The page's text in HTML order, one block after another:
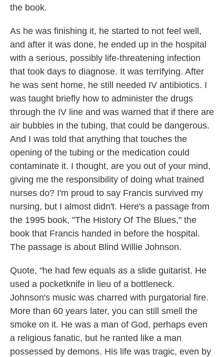
the book.
As he was finishing it, he started to not feel well,
and after it was done, he ended up in the hospital
with a serious, possibly life-threatening infection
that took days to diagnose. It was terrifying. After
he was sent home, he still needed IV antibiotics. I
was taught briefly how to administer the drugs
through the IV line and was warned that if there are
air bubbles in the tubing, that could be dangerous.
And I was told that anything that touches the
opening of the tubing or the medication could
contaminate it. I thought, are you out of your mind,
giving me the responsibility of doing what trained
nurses do? I'm proud to say Francis survived my
nursing, but I almost didn't. Here's a passage from
the 1995 book, "The History Of The Blues," the
book that Francis handed in before the hospital.
The passage is about Blind Willie Johnson.
Quote, "he had few equals as a slide guitarist. He
used a pocketknife in lieu of a bottleneck.
Johnson's music was charred with purgatorial fire.
More than 60 years later, you can still smell the
smoke on it. He was a man of God, perhaps even
a religious fanatic, but he ranted like a man
possessed by demons. His life was tragic, even by